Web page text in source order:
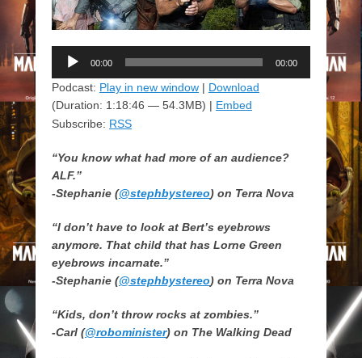
Audio
Player
00:00 00:00
Podcast: Play in new window | Download
(Duration: 1:18:46 — 54.3MB) | Embed
Subscribe: RSS
“You know what had more of an audience?
ALF.”
-Stephanie (@stephbystereo) on Terra Nova
“I don’t have to look at Bert’s eyebrows
anymore. That child that has Lorne Green
eyebrows incarnate.”
-Stephanie (@stephbystereo) on Terra Nova
“Kids, don’t throw rocks at zombies.”
-Carl (@robominister) on The Walking Dead